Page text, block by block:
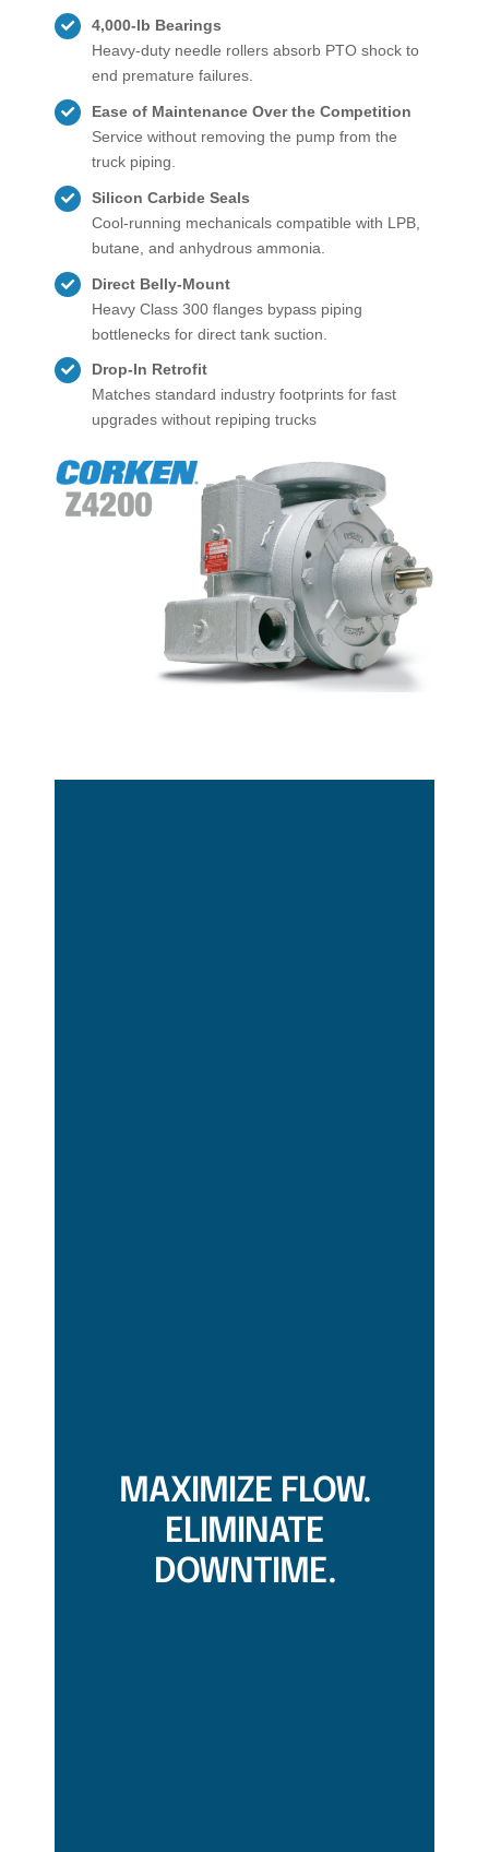
4,000-lb Bearings
Heavy-duty needle rollers absorb PTO shock to
end premature failures.
Ease of Maintenance Over the Competition
Service without removing the pump from the
truck piping.
Silicon Carbide Seals
Cool-running mechanicals compatible with LPB,
butane, and anhydrous ammonia.
Direct Belly-Mount
Heavy Class 300 flanges bypass piping
bottlenecks for direct tank suction.
Drop-In Retrofit
Matches standard industry footprints for fast
upgrades without repiping trucks
MAXIMIZE FLOW.
ELIMINATE
DOWNTIME.